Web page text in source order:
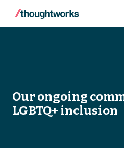
Our ongoing
LGBTQ+ inclusion